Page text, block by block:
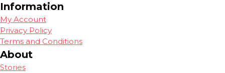
Information
My Account
Privacy Policy
Terms and Conditions
About
Stories